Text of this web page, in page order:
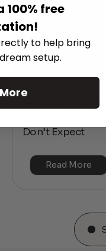
The Hidden
short Throw
Don’t Expect
Read More
100% free
to help bring
setup.